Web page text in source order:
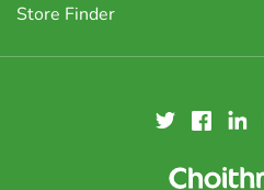
Store Finder